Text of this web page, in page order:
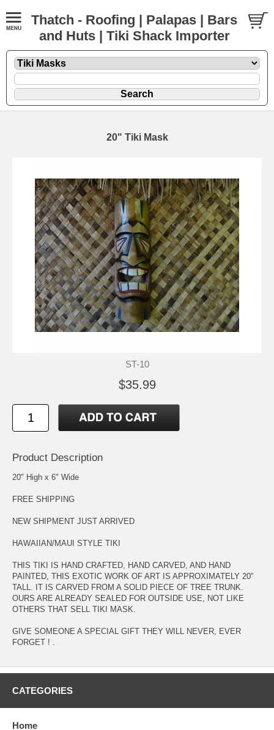
Thatch - Roofing | Palapas | Bars
and Huts | Tiki Shack Importer
20" Tiki Mask
ST-10
$35.99
Product Description
20" High x 6" Wide
FREE SHIPPING
NEW SHIPMENT JUST ARRIVED
HAWAIIAN/MAUI STYLE TIKI
THIS TIKI IS HAND CRAFTED, HAND CARVED, AND HAND
PAINTED, THIS EXOTIC WORK OF ART IS APPROXIMATELY 20"
TALL. IT IS CARVED FROM A SOLID PIECE OF TREE TRUNK.
OURS ARE ALREADY SEALED FOR OUTSIDE USE, NOT LIKE
OTHERS THAT SELL TIKI MASK.
GIVE SOMEONE A SPECIAL GIFT THEY WILL NEVER, EVER
FORGET ! .
CATEGORIES
Home